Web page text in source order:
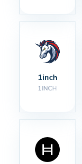
1inch
1INCH